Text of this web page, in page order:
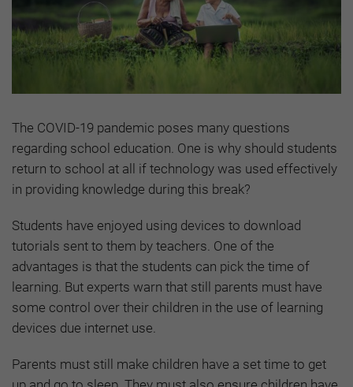
The COVID-19 pandemic poses many questions
regarding school education. One is why should students
return to school at all if technology was used effectively
in providing knowledge during this break?
Students have enjoyed using devices to download
tutorials sent to them by teachers. One of the
advantages is that the students can pick the time of
learning. But experts warn that still parents must have
some control over their children in the use of learning
devices due internet use.
Parents must still make children have a set time to get